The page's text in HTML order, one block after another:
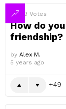
49 Votes
How do
friendship?
by Alex M.
5 years ago
49